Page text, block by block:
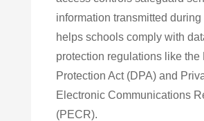
information transmitted
helps schools comply with
protection regulations like the
Protection Act (DPA) and
Electronic Communications
(PECR).